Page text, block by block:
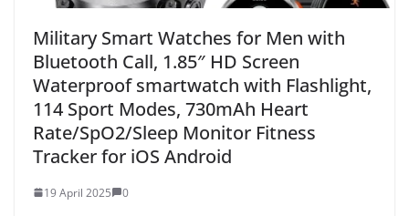
Military Smart Watches for Men with
Bluetooth Call, 1.85″ HD Screen
Waterproof smartwatch with Flashlight,
114 Sport Modes, 730mAh Heart
Rate/SpO2/Sleep Monitor Fitness
Tracker for iOS Android
19 April 2025 0